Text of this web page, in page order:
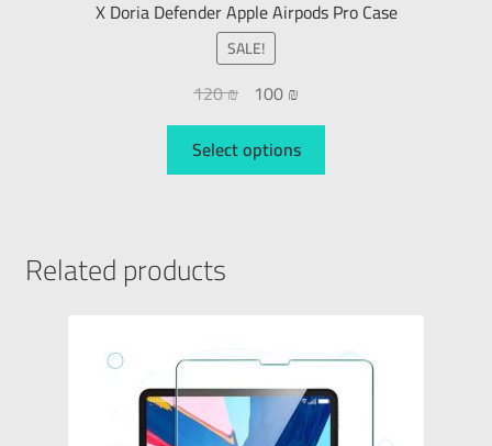
X Doria Defender Apple Airpods Pro Case
SALE!
120₪ 100₪
Select options
Related products